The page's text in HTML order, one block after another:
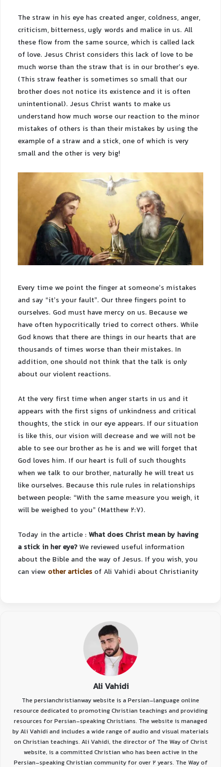
The straw in his eye has created anger, coldness, anger,
criticism, bitterness, ugly words and malice in us. All
these flow from the same source, which is called lack
of love. Jesus Christ considers this lack of love to be
much worse than the straw that is in our brother’s eye.
(This straw feather is sometimes so small that our
brother does not notice its existence and it is often
unintentional). Jesus Christ wants to make us
understand how much worse our reaction to the minor
mistakes of others is than their mistakes by using the
example of a straw and a stick, one of which is very
small and the other is very big!
Every time we point the finger at someone’s mistakes
and say “it’s your fault”. Our three fingers point to
ourselves. God must have mercy on us. Because we
have often hypocritically tried to correct others. While
God knows that there are things in our hearts that are
thousands of times worse than their mistakes. In
addition, one should not think that the talk is only
about our violent reactions.
At the very first time when anger starts in us and it
appears with the first signs of unkindness and critical
thoughts, the stick in our eye appears. If our situation
is like this, our vision will decrease and we will not be
able to see our brother as he is and we will forget that
God loves him. If our heart is full of such thoughts
when we talk to our brother, naturally he will treat us
like ourselves. Because this rule rules in relationships
between people: “With the same measure you weigh, it
will be weighed to you” (Matthew 2:7).
Today in the article : What does Christ mean by having
a stick in her eye?We reviewed useful information
about the Bible and the way of Jesus. If you wish, you
can view other articles of Ali Vahidi about Christianity
Ali Vahidi
The persianchristianway website is a Persian-language online
resource dedicated to promoting Christian teachings and providing
resources for Persian-speaking Christians. The website is managed
by Ali Vahidi and includes a wide range of audio and visual materials
on Christian teachings. Ali Vahidi, the director of The Way of Christ
website, is a committed Christian who has been active in the
Persian-speaking Christian community for over 2 years. The Way of